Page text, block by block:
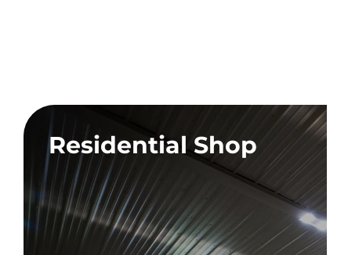
Residential Shop